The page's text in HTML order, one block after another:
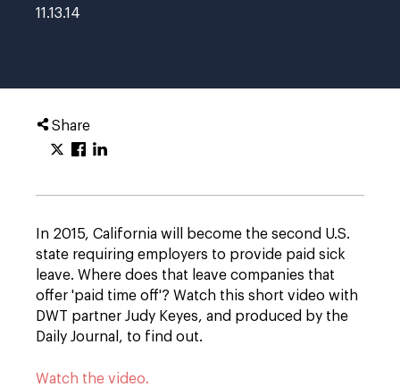
11.13.14
Share
In 2015, California will become the second U.S.
state requiring employers to provide paid sick
leave. Where does that leave companies that
offer 'paid time off'? Watch this short video with
DWT partner Judy Keyes, and produced by the
Daily Journal, to find out.
Watch the video.